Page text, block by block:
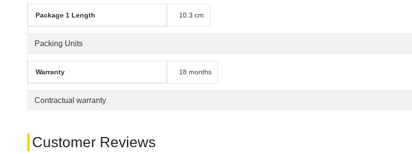
Packing Units
Package 1 Length 10.3 cm
Contractual warranty
Warranty 18 months
Customer Reviews